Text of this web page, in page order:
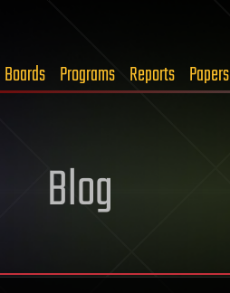
Boards Programs Reports Papers
Blog